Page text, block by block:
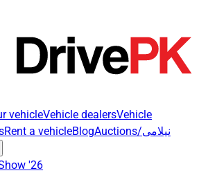
vehicleVehicle dealersVehicle
Rent a vehicleBlog Auctions/نیلامی
'26